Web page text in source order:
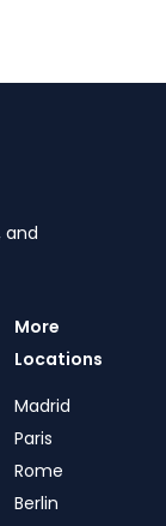
and
More
Locations
Madrid
Paris
Rome
Berlin